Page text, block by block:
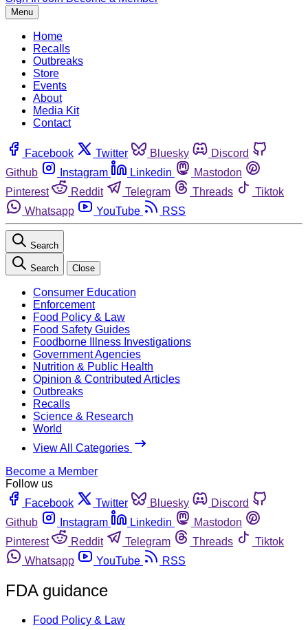
Menu
Home
Recalls
Outbreaks
Store
Events
About
Media Kit
Contact
Facebook Twitter Bluesky
Discord
Github
Instagram Linkedin
Mastodon
Pinterest
Reddit Telegram Threads
Tiktok
Whatsapp
YouTube RSS
Search
Search Close
Consumer Education
Enforcement
Food Policy & Law
Food Safety Guides
Foodborne Illness Investigations
Government Agencies
Nutrition & Public Health
Opinion & Contributed Articles
Outbreaks
Recalls
Science & Research
World
View All Categories
Become a Member
Follow us
Facebook
Twitter Bluesky
Discord
Github
Instagram Linkedin
Mastodon
Pinterest
Reddit Telegram Threads
Tiktok
Whatsapp
YouTube RSS
FDA guidance
Food Policy & Law